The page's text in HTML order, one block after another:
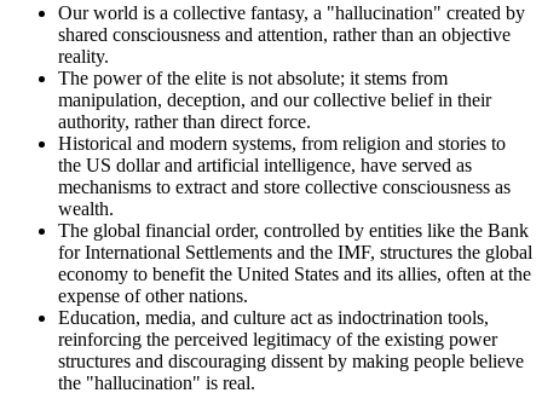
Our world is a collective fantasy, a "hallucination" created by
shared consciousness and attention, rather than an objective
reality.
The power of the elite is not absolute; it stems from
manipulation, deception, and our collective belief in their
authority, rather than direct force.
Historical and modern systems, from religion and stories to
the US dollar and artificial intelligence, have served as
mechanisms to extract and store collective consciousness as
wealth.
The global financial order, controlled by entities like the Bank
for International Settlements and the IMF, structures the global
economy to benefit the United States and its allies, often at the
expense of other nations.
Education, media, and culture act as indoctrination tools,
reinforcing the perceived legitimacy of the existing power
structures and discouraging dissent by making people believe
the "hallucination" is real.